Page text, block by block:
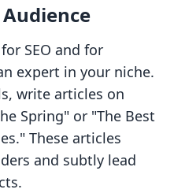
SEO and for
expert in your niche.
write articles on
Spring" or "The Best
These articles
and subtly lead